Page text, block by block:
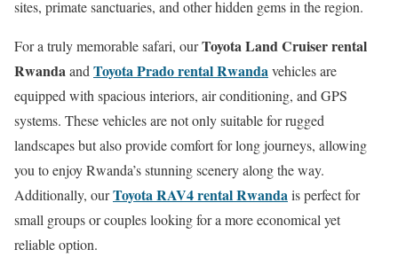
sites, primate sanctuaries, and other hidden gems in the region.
For a truly memorable safari, ourToyota Land Cruiser rental
RwandaandToyota Prado rental Rwandavehicles are
equipped with spacious interiors, air conditioning, and GPS
systems. These vehicles are not only suitable for rugged
landscapes but also provide comfort for long journeys, allowing
you to enjoy Rwanda’s stunning scenery along the way.
Additionally, ourToyota RAV4 rental Rwandais perfect for
small groups or couples looking for a more economical yet
reliable option.